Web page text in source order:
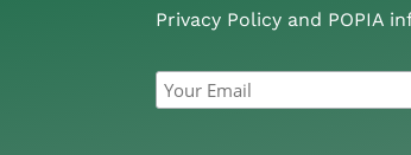
Privacy Policy and POPIA